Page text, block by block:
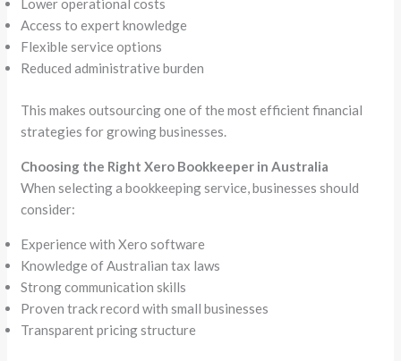
Lower operational costs
Access to expert knowledge
Flexible service options
Reduced administrative burden
This makes outsourcing one of the most efficient financial
strategies for growing businesses.
Choosing the Right Xero Bookkeeper in Australia
When selecting a bookkeeping service, businesses should
consider:
Experience with Xero software
Knowledge of Australian tax laws
Strong communication skills
Proven track record with small businesses
Transparent pricing structure